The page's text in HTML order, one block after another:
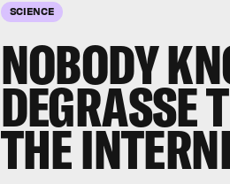
SCIENCE
NOBODY
DEGRASSE
THE